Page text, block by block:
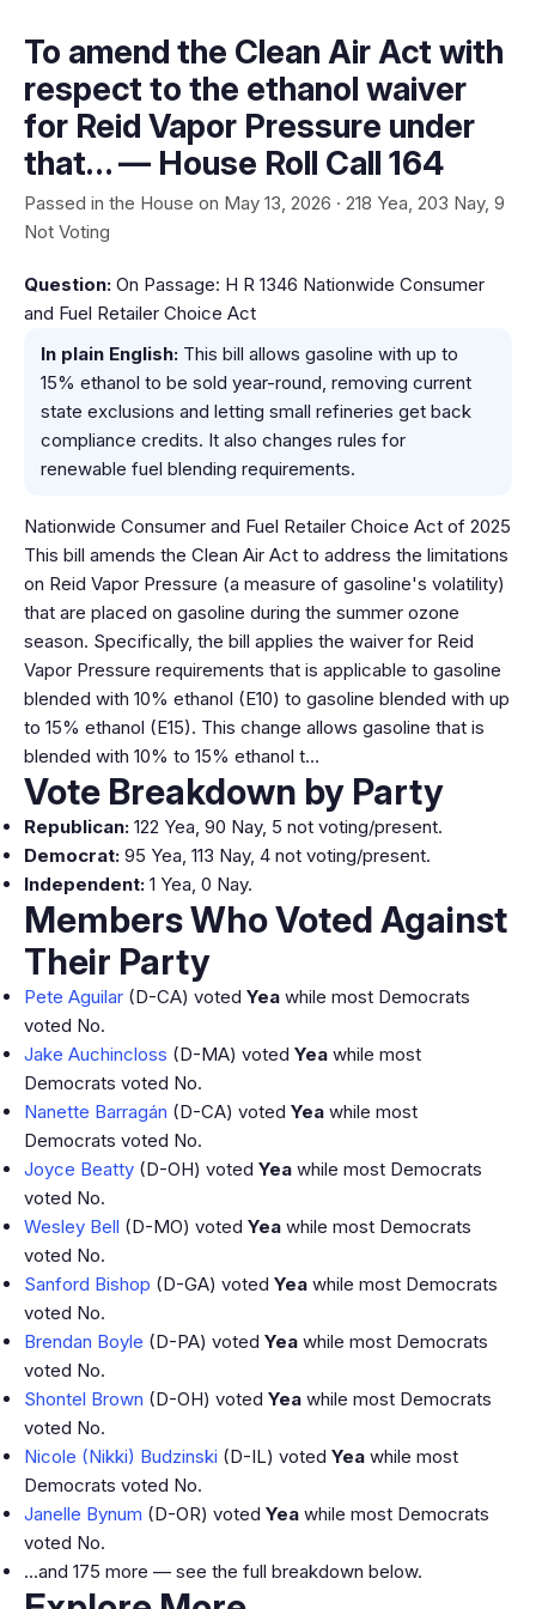
To amend the Clean Air Act with
respect to the ethanol waiver
for Reid Vapor Pressure under
that… — House Roll Call 164
Passed in the House on May 13, 2026 · 218 Yea, 203 Nay, 9
Not Voting
Question: On Passage: H R 1346 Nationwide Consumer
and Fuel Retailer Choice Act
In plain English: This bill allows gasoline with up to
15% ethanol to be sold year-round, removing current
state exclusions and letting small refineries get back
compliance credits. It also changes rules for
renewable fuel blending requirements.
Nationwide Consumer and Fuel Retailer Choice Act of 2025
This bill amends the Clean Air Act to address the limitations
on Reid Vapor Pressure (a measure of gasoline's volatility)
that are placed on gasoline during the summer ozone
season. Specifically, the bill applies the waiver for Reid
Vapor Pressure requirements that is applicable to gasoline
blended with 10% ethanol (E10) to gasoline blended with up
to 15% ethanol (E15). This change allows gasoline that is
blended with 10% to 15% ethanol t…
Vote Breakdown by Party
Republican: 122 Yea, 90 Nay, 5 not voting/present.
Democrat: 95 Yea, 113 Nay, 4 not voting/present.
Independent: 1 Yea, 0 Nay.
Members Who Voted Against
Their Party
Pete Aguilar (D-CA) voted Yea while most Democrats
voted No.
Jake Auchincloss (D-MA) voted Yea while most
Democrats voted No.
Nanette Barragán (D-CA) voted Yea while most
Democrats voted No.
Joyce Beatty (D-OH) voted Yea while most Democrats
voted No.
Wesley Bell (D-MO) voted Yea while most Democrats
voted No.
Sanford Bishop (D-GA) voted Yea while most Democrats
voted No.
Brendan Boyle (D-PA) voted Yea while most Democrats
voted No.
Shontel Brown (D-OH) voted Yea while most Democrats
voted No.
Nicole (Nikki) Budzinski (D-IL) voted Yea while most
Democrats voted No.
Janelle Bynum (D-OR) voted Yea while most Democrats
voted No.
…and 175 more — see the full breakdown below.